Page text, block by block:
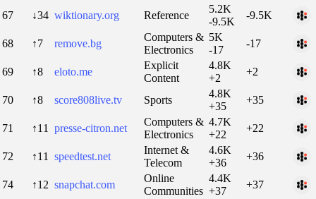
67 ↓34 wiktionary.org Reference
5.2K
-9.5K
-9.5K
68 ↑7 remove.bg
Computers &
Electronics
5K
-17
-17
69 ↑8 eloto.me
Explicit
Content
4.8K
+2
+2
70 ↑8 score808live.tv Sports
4.8K
+35
+35
71 ↑11 presse-citron.net
Computers &
Electronics
4.7K
+22
+22
72 ↑11 speedtest.net
Internet &
Telecom
4.6K
+36
+36
74 ↑12 snapchat.com
Online
Communities
4.4K
+37
+37